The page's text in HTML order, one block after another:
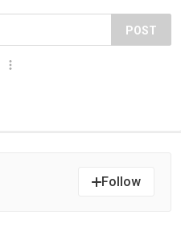
POST
Follow